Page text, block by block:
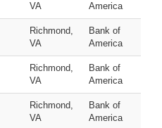
VA
America
Richmond,
VA
Bank of
America
Richmond,
VA
Bank of
America
Richmond,
VA
Bank of
America